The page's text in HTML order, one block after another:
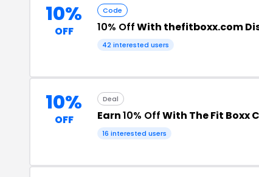
10%
OFF
Code
10% OffWith thefitboxx.com
42 interested users
10%
OFF
Deal
Earn10% OffWith The Fit Boxx
16 interested users